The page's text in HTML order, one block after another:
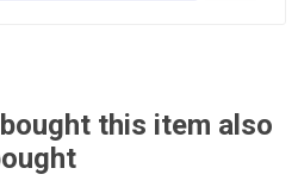
this item also